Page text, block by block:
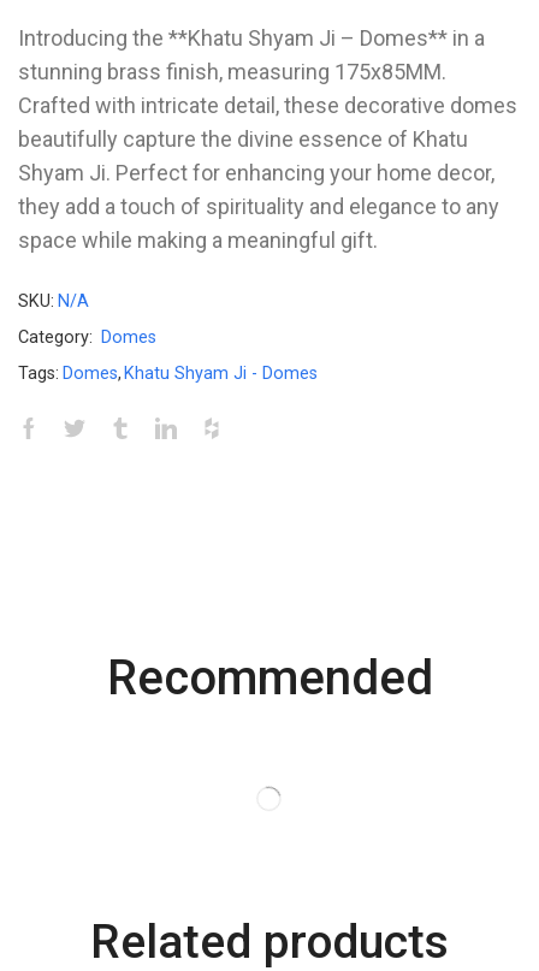
Introducing the **Khatu Shyam Ji – Domes** in a
stunning brass finish, measuring 175x85MM.
Crafted with intricate detail, these decorative domes
beautifully capture the divine essence of Khatu
Shyam Ji. Perfect for enhancing your home decor,
they add a touch of spirituality and elegance to any
space while making a meaningful gift.
SKU: N/A
Category: Domes
Tags: Domes, Khatu Shyam Ji - Domes
Recommended
Related products